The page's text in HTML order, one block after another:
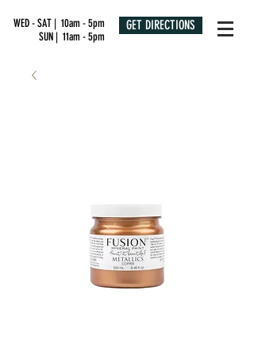
WED - SAT | 10am - 5pm
SUN | 11am - 5pm
GET DIRECTIONS